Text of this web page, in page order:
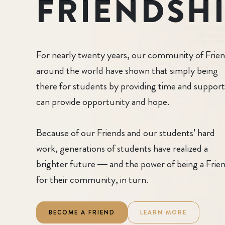
For nearly twenty years, our community of
around the world have shown that simply being
there for students by providing time and support
can provide opportunity and hope.
Because of our Friends and our students’ hard
work, generations of students have realized a
brighter future — and the power of being a
for their community, in turn.
BECOME A FRIEND LEARN MORE